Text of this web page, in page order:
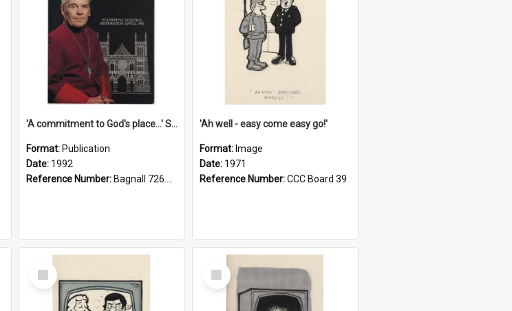
'A commitment to God's place...' St Joseph's Cathedral restoration appeal, 1992
Format: Publication
Date: 1992
Reference Number: Bagnall 726.6099392 Com
'Ah well - easy come easy go!'
Format: Image
Date: 1971
Reference Number:CCC Board 39
Select
Item
Select
Item